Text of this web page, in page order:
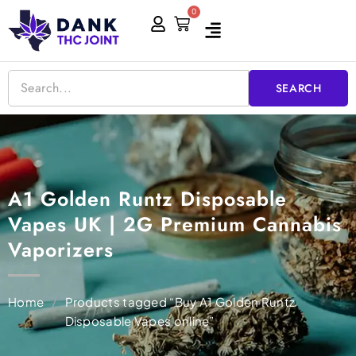
Skip
to
content
0
Cart
SEARCH
A1 Golden Runtz Disposable
Vapes UK | 2G Premium Cannabis
Vaporizers
Home / Products tagged “Buy A1 Golden Runtz
Disposable Vapes online”